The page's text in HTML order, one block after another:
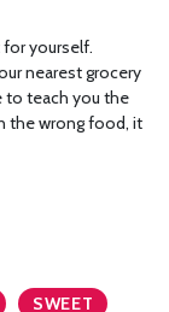
yourself.
nearest grocery
to teach you the
the wrong food, it
SWEET